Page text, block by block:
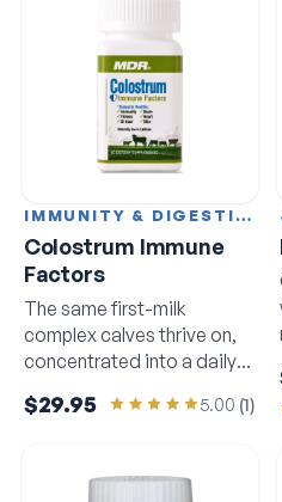
IMMUNITY & DIGESTION
Colostrum Immune
Factors
The same first-milk
complex calves thrive on,
concentrated into a daily
$29.95 5.00 (1)